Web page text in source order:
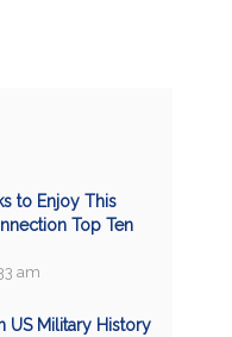
to Enjoy This
Top Ten
am
US Military History